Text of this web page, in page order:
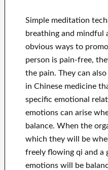
Simple meditation
breathing and mindful
obvious ways to
person is pain-free,
the pain. They can
in Chinese medicine
specific emotional
emotions can arise
balance. When the
which they will be
freely flowing qi and a
emotions will be